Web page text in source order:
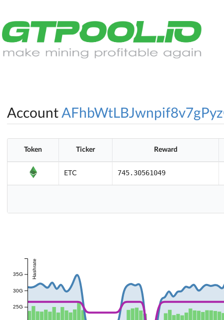
Account
Token Ticker Reward
ETC 745.30561049
25G
30G
35G Hashrate